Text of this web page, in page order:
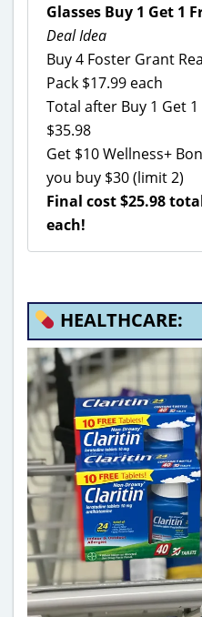
Glasses Buy 1 Get 1
Deal Idea
Buy 4 Foster Grant
Pack $17.99 each
Total after Buy 1 Get 1
$35.98
Get $10 Wellness+
you buy $30 (limit 2)
Final cost $25.98
each!
HEALTHCARE: